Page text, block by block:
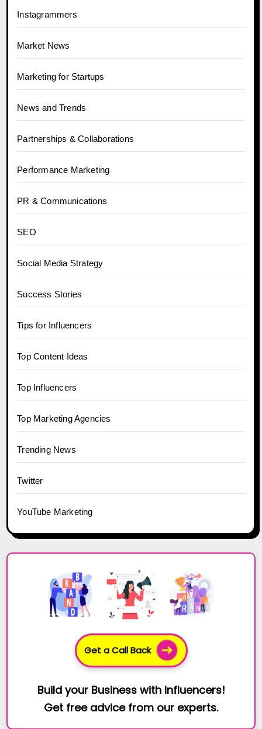
Instagrammers
Market News
Marketing for Startups
News and Trends
Partnerships & Collaborations
Performance Marketing
PR & Communications
SEO
Social Media Strategy
Success Stories
Tips for Influencers
Top Content Ideas
Top Influencers
Top Marketing Agencies
Trending News
Twitter
YouTube Marketing
Get a Call Back
Build your Business with Influencers!
Get free advice from our experts.